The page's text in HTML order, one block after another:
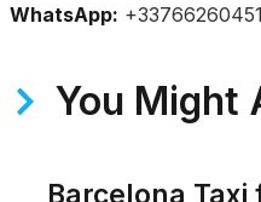
WhatsApp: +33766260451
You Might
Barcelona